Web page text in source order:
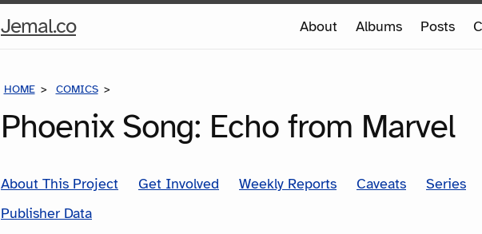
Jemal.coHome
About Albums Posts
HOME COMICS
Phoenix Song: Echo from Marvel
About This Project Get Involved Weekly Reports Caveats
Series
Publisher Data